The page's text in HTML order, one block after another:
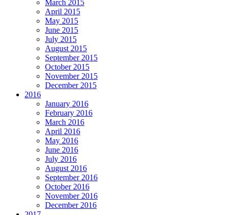
March 2015
April 2015
May 2015
June 2015
July 2015
August 2015
September 2015
October 2015
November 2015
December 2015
2016
January 2016
February 2016
March 2016
April 2016
May 2016
June 2016
July 2016
August 2016
September 2016
October 2016
November 2016
December 2016